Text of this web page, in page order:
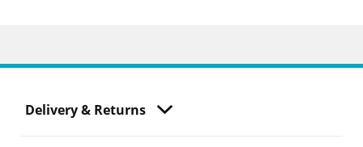
Delivery & Returns